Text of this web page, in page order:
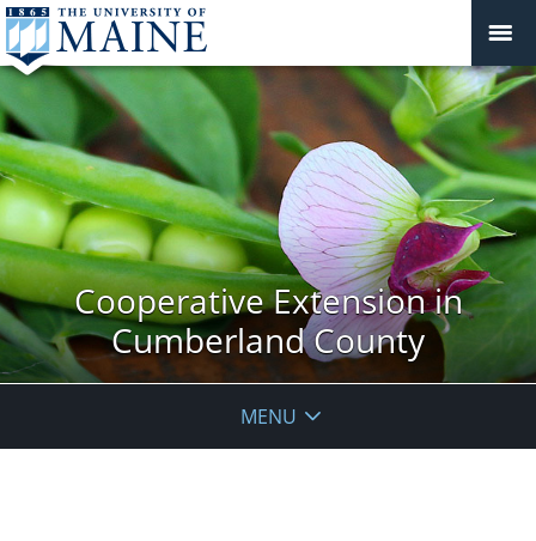
Cooperative Extension in
Cumberland County
MENU